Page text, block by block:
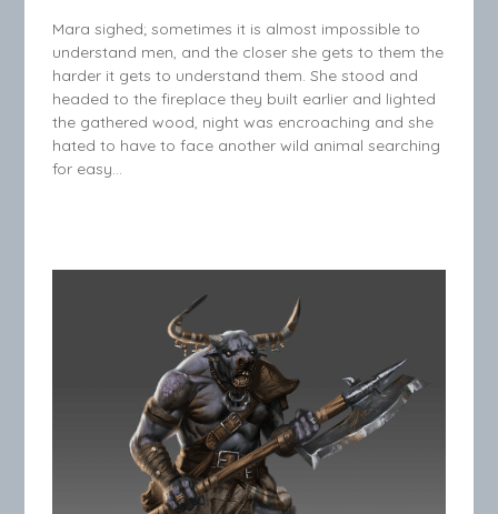
Mara sighed; sometimes it is almost impossible to
understand men, and the closer she gets to them the
harder it gets to understand them. She stood and
headed to the fireplace they built earlier and lighted
the gathered wood, night was encroaching and she
hated to have to face another wild animal searching
for easy…